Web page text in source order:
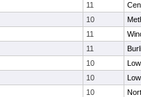
11
10
11
11
10
10
10